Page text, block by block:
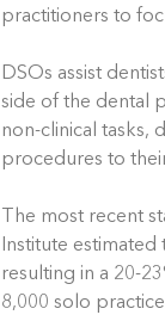
practitioners to
DSOs assist
side of the dental
non-clinical tasks,
procedures to
The most recent
Institute
resulting in a 20-
8,000 solo